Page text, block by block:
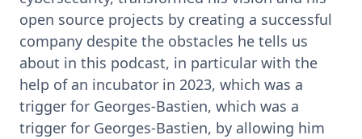
open source projects by creating a successful
company despite the obstacles he tells us
about in this podcast, in particular with the
help of an incubator in 2023, which was a
trigger for Georges-Bastien, which was a
trigger for Georges-Bastien, by allowing him